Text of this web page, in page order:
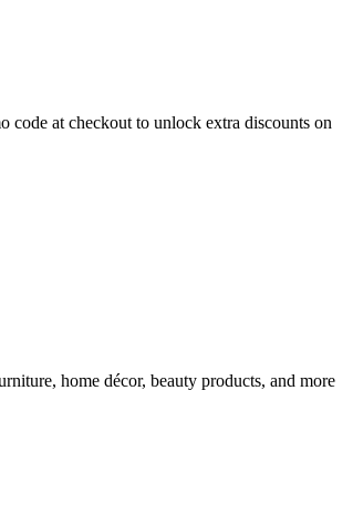
at checkout to unlock extra discounts on
home décor, beauty products, and more